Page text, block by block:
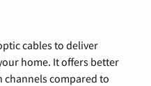
cables to deliver
home. It offers better
compared to